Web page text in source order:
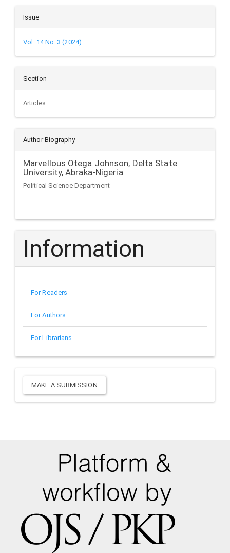
Issue
Vol. 14 No. 3 (2024)
Section
Articles
Author Biography
Marvellous Otega Johnson, Delta State
University, Abraka-Nigeria
Political Science Department
Information
For Readers
For Authors
For Librarians
Make
a
MAKE A SUBMISSION